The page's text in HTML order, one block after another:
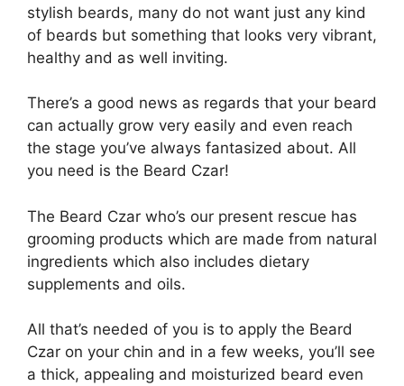
stylish beards, many do not want just any kind
of beards but something that looks very vibrant,
healthy and as well inviting.
There’s a good news as regards that your beard
can actually grow very easily and even reach
the stage you’ve always fantasized about. All
you need is the Beard Czar!
The Beard Czar who’s our present rescue has
grooming products which are made from natural
ingredients which also includes dietary
supplements and oils.
All that’s needed of you is to apply the Beard
Czar on your chin and in a few weeks, you’ll see
a thick, appealing and moisturized beard even